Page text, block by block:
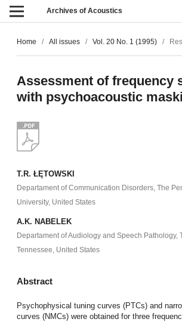
Archives of Acoustics
Home / All issues / Vol. 20 No. 1 (1995) /
Assessment of frequency
with psychoacoustic
T.R. ŁĘTOWSKI
Departament of Communication Disorders, The
University, United States
A.K. NABELEK
Departament of Audiology and Speech Pathology,
Tennessee, United States
Abstract
Psychophysical tuning curves (PTCs) and
curves (NMCs) were obtained for three